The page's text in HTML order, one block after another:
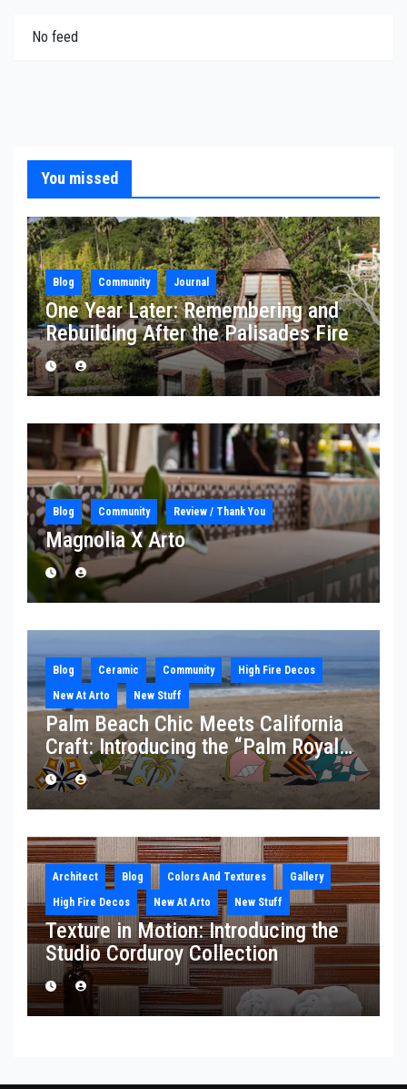
No feed
You missed
Blog Community Journal
One Year Later: Remembering and
Rebuilding After the Palisades Fire
Blog Community Review / Thank You
Magnolia X Arto
Blog Ceramic Community
High Fire Decos
New At Arto
New Stuff
Palm Beach Chic Meets California
Craft: Introducing the “Palm Royale”
Collection
Architect Blog Colors And Textures
Gallery
High Fire Decos
New At Arto New Stuff
Texture in Motion: Introducing the
Studio Corduroy Collection